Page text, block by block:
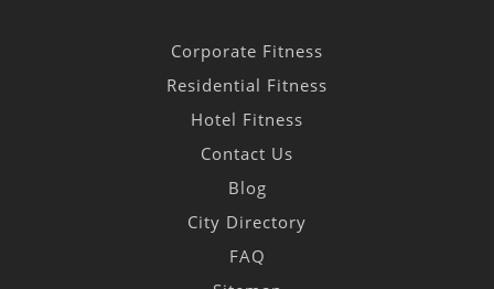
Corporate Fitness
Residential Fitness
Hotel Fitness
Contact Us
Blog
City Directory
FAQ